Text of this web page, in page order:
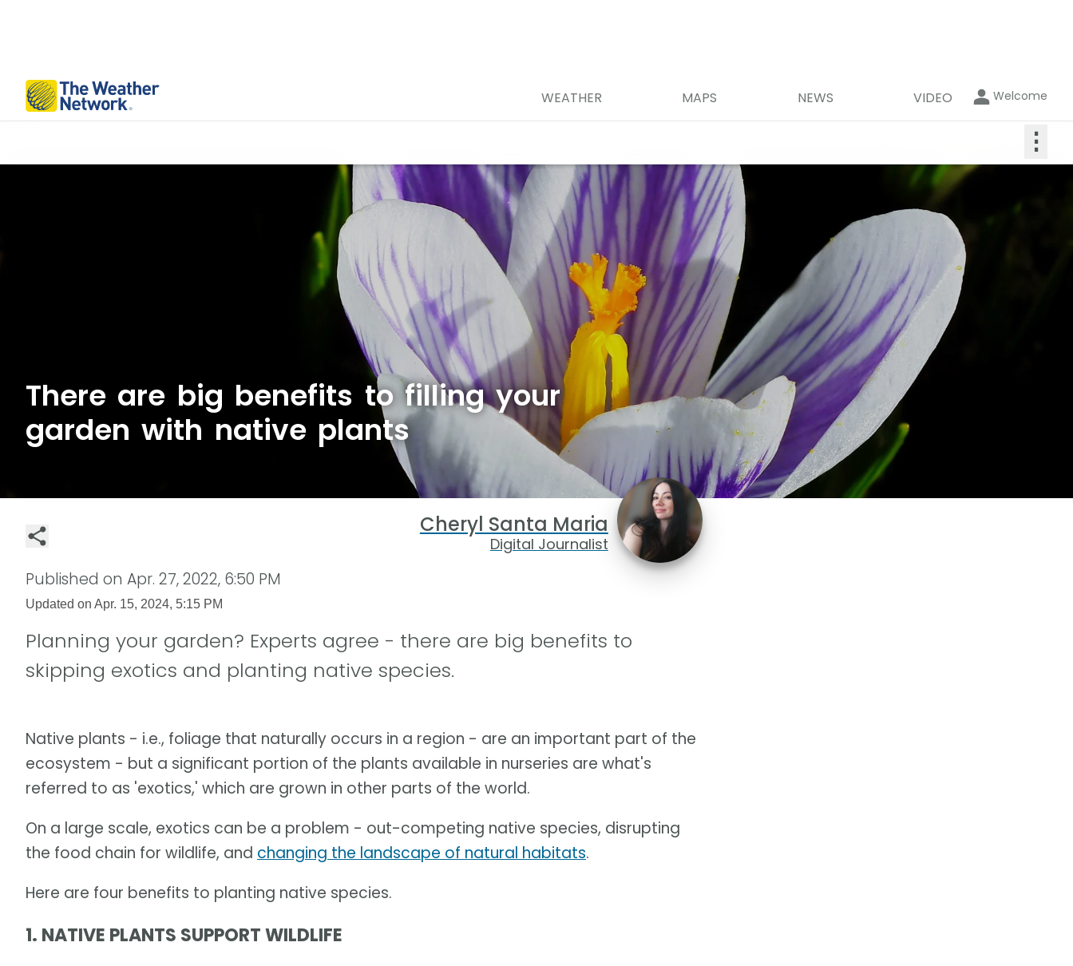
WEATHER MAPS NEWS VIDEO Welcome
⋮
There are big benefits to filling your
garden with native plants
Cheryl Santa Maria
Digital Journalist
Published on Apr. 27, 2022, 6:50 PM
Updated on Apr. 15, 2024, 5:15 PM
Planning your garden? Experts agree - there are big benefits to
skipping exotics and planting native species.
Native plants - i.e., foliage that naturally occurs in a region - are an important part of the
ecosystem - but a significant portion of the plants available in nurseries are what's
referred to as 'exotics,' which are grown in other parts of the world.
On a large scale, exotics can be a problem - out-competing native species, disrupting
the food chain for wildlife, and changing the landscape of natural habitats.
Here are four benefits to planting native species.
1. NATIVE PLANTS SUPPORT WILDLIFE